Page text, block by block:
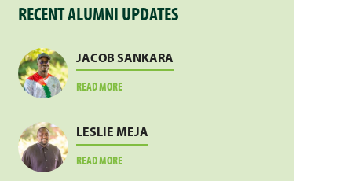
RECENT ALUMNI UPDATES
JACOB SANKARA
READ MOREABOUT
LESLIE MEJA
READ MOREABOUT